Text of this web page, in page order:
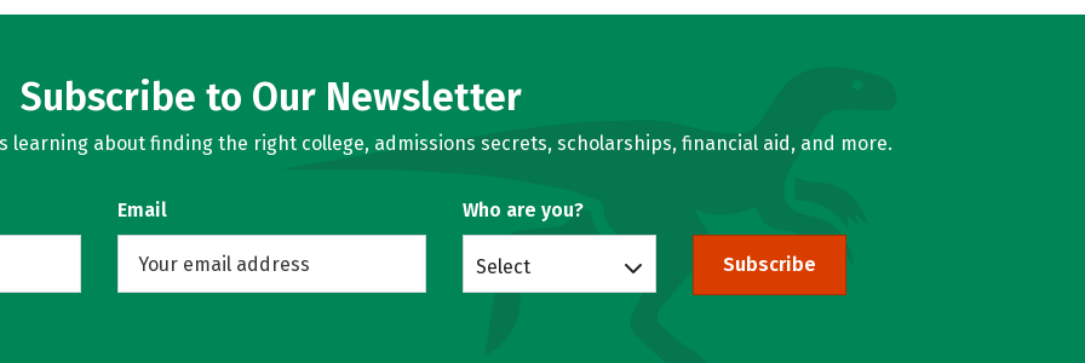
Subscribe to Our Newsletter
learning about finding the right college, admissions secrets, scholarships, financial aid, and more.
Email Who are you?
Select Subscribe